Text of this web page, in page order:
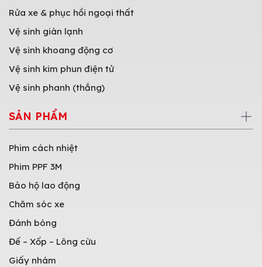
Rửa xe & phục hồi ngoại thất
Vệ sinh giàn lạnh
Vệ sinh khoang động cơ
Vệ sinh kim phun điện tử
Vệ sinh phanh (thắng)
SẢN PHẨM
Phim cách nhiệt
Phim PPF 3M
Bảo hộ lao động
Chăm sóc xe
Đánh bóng
Đế – Xốp – Lông cừu
Giấy nhám